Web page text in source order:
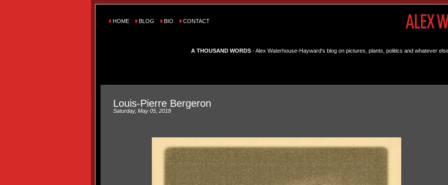
HOME BLOG BIO CONTACT
A THOUSAND WORDS- Alex Waterhouse-Hayward's blog on pictures, plants, politics and whatever
Louis-Pierre Bergeron
Saturday, May 05, 2018